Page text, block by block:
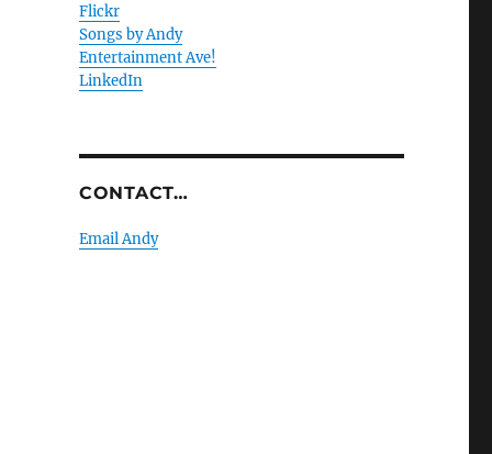
Flickr
Songs by Andy
Entertainment Ave!
LinkedIn
CONTACT…
Email Andy